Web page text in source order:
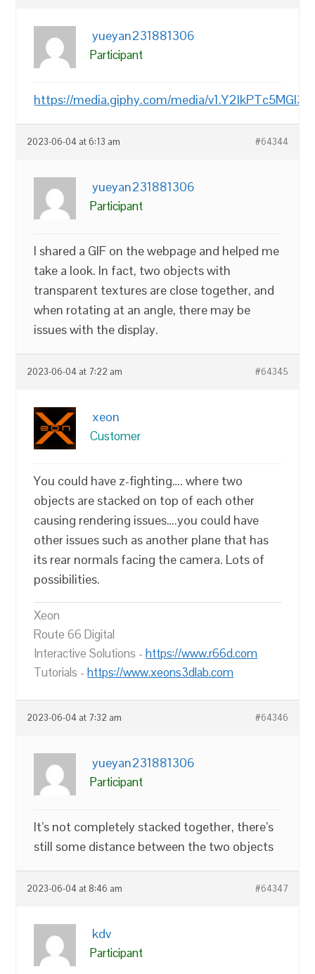
yueyan231881306
Participant
https://media.giphy.com/media/
2023-06-04 at 6:13 am #64344
yueyan231881306
Participant
I shared a GIF on the webpage and helped me
take a look. In fact, two objects with
transparent textures are close together, and
when rotating at an angle, there may be
issues with the display.
2023-06-04 at 7:22 am #64345
xeon
Customer
You could have z-fighting…. where two
objects are stacked on top of each other
causing rendering issues….you could have
other issues such as another plane that has
its rear normals facing the camera. Lots of
possibilities.
Xeon
Route 66 Digital
Interactive Solutions -https://www.r66d.com
Tutorials -https://www.xeons3dlab.com
2023-06-04 at 7:32 am #64346
yueyan231881306
Participant
It’s not completely stacked together, there’s
still some distance between the two objects
2023-06-04 at 8:46 am #64347
kdv
Participant